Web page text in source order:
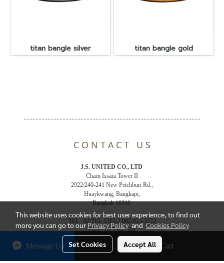
Add to Cart
Message Us
titan bangle silver titan bangle gold
-----------------------------------------------------------
C O N T A C T U S
J.S. UNITED CO., LTD
Charn Issara Tower II
2922/240-241 New Petchburi Rd.,
Huaykwang, Bangkapi,
Bangkok 10310
TEL : 02 716- 5305-7,082-825-5272
FAX : 02 716-5308
Email : js.jsunited@gmail.com
This website uses cookies for best user experience, to find out
more you can go to ourPrivacy PolicyandCookies Policy
Set Cookies Accept All